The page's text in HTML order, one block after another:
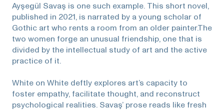
Ayşegül Savaş is one such example. This short novel,
published in 2021, is narrated by a young scholar of
Gothic art who rents a room from an older painter.The
two women forge an unusual friendship, one that is
divided by the intellectual study of art and the active
practice of it.
White on White deftly explores art’s capacity to
foster empathy, facilitate thought, and reconstruct
psychological realities. Savaş’ prose reads like fresh